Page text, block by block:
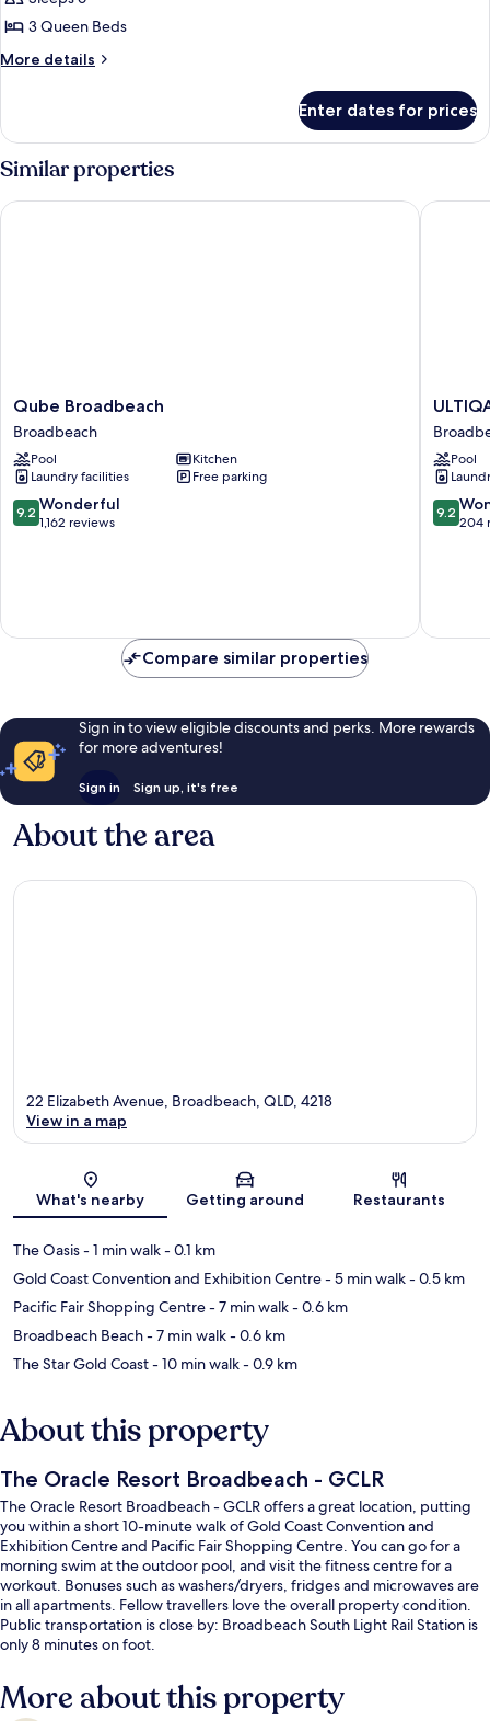
3
3 Queen Beds
More details
More
Apartment,
3
Bedrooms
Enter dates for prices
Similar properties
Qube
Broadbeach
Broadbeach
Qube Broadbeach
Broadbeach
Pool
Kitchen
Laundry facilities
Free parking
9.2
out
9.2 Wonderful
1,162 reviews
Qube Broadbeach
ULTIQA
at
Pool
9.2
out
9.2
204
ULTIQA
Compare similar properties
Sign in to view eligible discounts and perks. More rewards
for more adventures!
Sign in Sign up, it's free
About the area
Map
22 Elizabeth Avenue, Broadbeach, QLD, 4218
View in a map
What's nearby Getting around Restaurants
The Oasis- 1 min walk- 0.1 km
Gold Coast Convention and Exhibition Centre- 5 min walk- 0.5 km
Pacific Fair Shopping Centre- 7 min walk- 0.6 km
Broadbeach Beach- 7 min walk- 0.6 km
The Star Gold Coast- 10 min walk- 0.9 km
About this property
The Oracle Resort Broadbeach - GCLR
The Oracle Resort Broadbeach - GCLR offers a great location, putting
you within a short 10-minute walk of Gold Coast Convention and
Exhibition Centre and Pacific Fair Shopping Centre. You can go for a
morning swim at the outdoor pool, and visit the fitness centre for a
workout. Bonuses such as washers/dryers, fridges and microwaves are
in all apartments. Fellow travellers love the overall property condition.
Public transportation is close by: Broadbeach South Light Rail Station is
only 8 minutes on foot.
More about this property